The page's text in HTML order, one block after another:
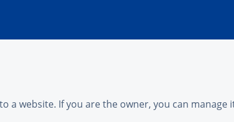
a website. If you are the owner, you can manage